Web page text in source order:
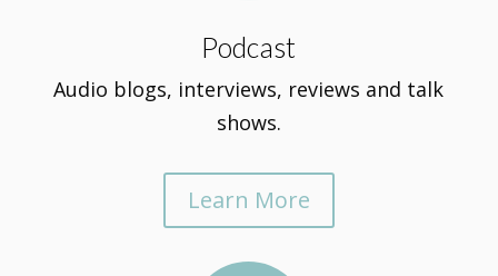
Podcast
Audio blogs, interviews, reviews and talk
shows.
Learn More